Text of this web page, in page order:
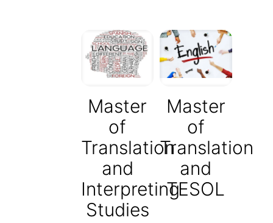
Master
of
Translation
and
Interpreting
Studies
Master
of
Translation
and
TESOL